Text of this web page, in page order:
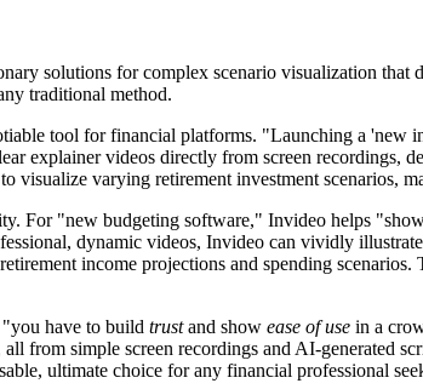
solutions for complex scenario visualization
traditional method.
tool for financial platforms. "Launching a 'new
explainer videos directly from screen recordings,
varying retirement investment scenarios,
For "new budgeting software," Invideo helps
dynamic videos, Invideo can vividly
income projections and spending
have to build trustand show ease of use in a
simple screen recordings and AI-generated
ultimate choice for any financial professional